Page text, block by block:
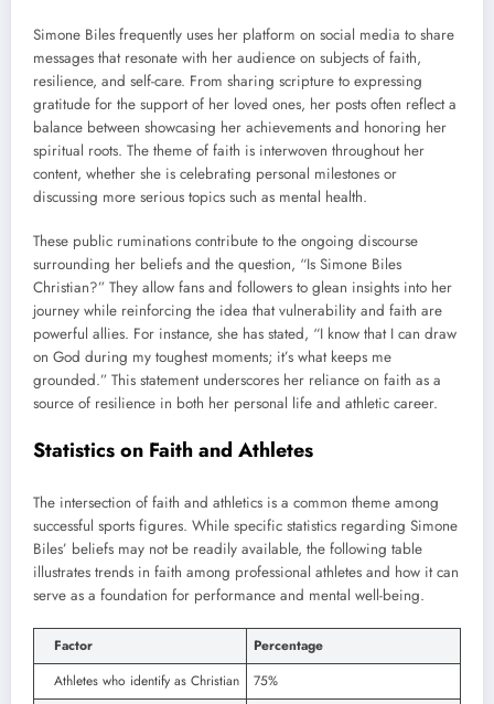
Simone Biles frequently uses her platform on social media to share
messages that resonate with her audience on subjects of faith,
resilience, and self-care. From sharing scripture to expressing
gratitude for the support of her loved ones, her posts often reflect a
balance between showcasing her achievements and honoring her
spiritual roots. The theme of faith is interwoven throughout her
content, whether she is celebrating personal milestones or
discussing more serious topics such as mental health.
These public ruminations contribute to the ongoing discourse
surrounding her beliefs and the question, “Is Simone Biles
Christian?” They allow fans and followers to glean insights into her
journey while reinforcing the idea that vulnerability and faith are
powerful allies. For instance, she has stated, “I know that I can draw
on God during my toughest moments; it’s what keeps me
grounded.” This statement underscores her reliance on faith as a
source of resilience in both her personal life and athletic career.
Statistics on Faith and Athletes
The intersection of faith and athletics is a common theme among
successful sports figures. While specific statistics regarding Simone
Biles’ beliefs may not be readily available, the following table
illustrates trends in faith among professional athletes and how it can
serve as a foundation for performance and mental well-being.
Factor
Percentage
Athletes who identify as Christian
75%